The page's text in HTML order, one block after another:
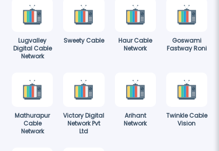
Lugvalley
Digital Cable
Network
Sweety Cable
Haur Cable
Network
Goswami
Fastway Roni
Mathurapur
Cable
Network
Victory Digital
Network Pvt
Ltd
Arihant
Network
Twinkle Cable
Vision